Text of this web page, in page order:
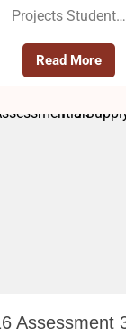
Projects Student…
Read More